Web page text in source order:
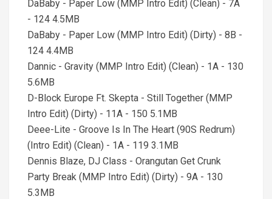
DaBaby - Paper Low (MMP Intro Edit) (Clean) - 7A
- 124 4.5MB
DaBaby - Paper Low (MMP Intro Edit) (Dirty) - 8B -
124 4.4MB
Dannic - Gravity (MMP Intro Edit) (Clean) - 1A - 130
5.6MB
D-Block Europe Ft. Skepta - Still Together (MMP
Intro Edit) (Dirty) - 11A - 150 5.1MB
Deee-Lite - Groove Is In The Heart (90S Redrum)
(Intro Edit) (Clean) - 1A - 119 3.1MB
Dennis Blaze, DJ Class - Orangutan Get Crunk
Party Break (MMP Intro Edit) (Dirty) - 9A - 130
5.3MB